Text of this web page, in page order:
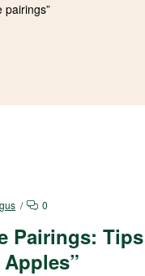
pairings”
0
Pairings: Tips